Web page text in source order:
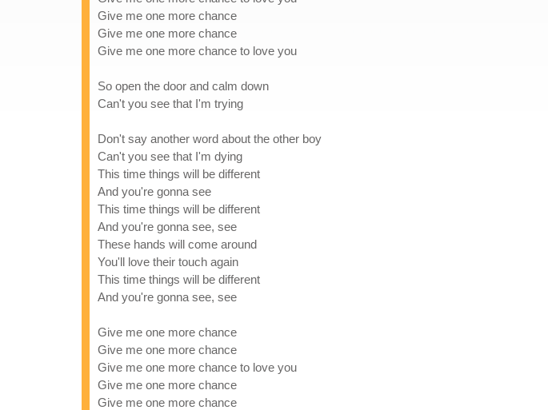
Give me one more chance
Give me one more chance
Give me one more chance to love you
So open the door and calm down
Can't you see that I'm trying
Don't say another word about the other boy
Can't you see that I'm dying
This time things will be different
And you're gonna see
This time things will be different
And you're gonna see, see
These hands will come around
You'll love their touch again
This time things will be different
And you're gonna see, see
Give me one more chance
Give me one more chance
Give me one more chance to love you
Give me one more chance
Give me one more chance